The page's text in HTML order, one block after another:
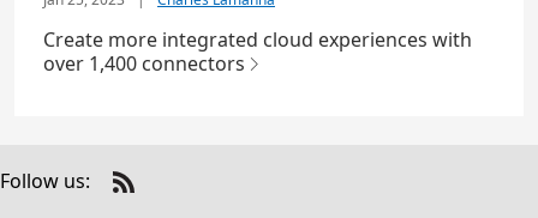
Create more integrated cloud experiences with
over 1,400 connectors
Follow us:
Check